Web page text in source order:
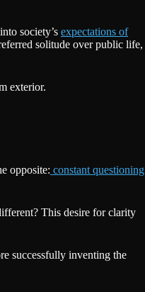
society’s expectations of
solitude over public life,
exterior.
opposite: constant questioning
This desire for clarity
successfully inventing the